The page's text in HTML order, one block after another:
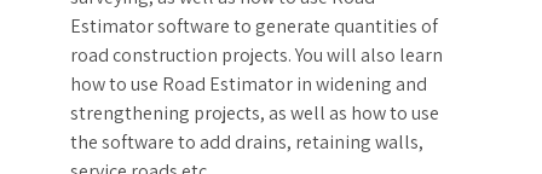
Quantity surveying is the process of
measuring and calculating the materials
needed for construction projects. It is an
essential field in the construction industry, as
it helps to ensure that projects are completed
on time and within budget. Quantity